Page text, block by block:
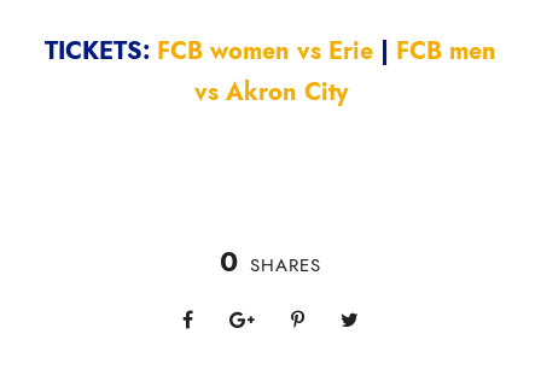
TICKETS: FCB women vs Erie | FCB men
vs Akron City
0 SHARES